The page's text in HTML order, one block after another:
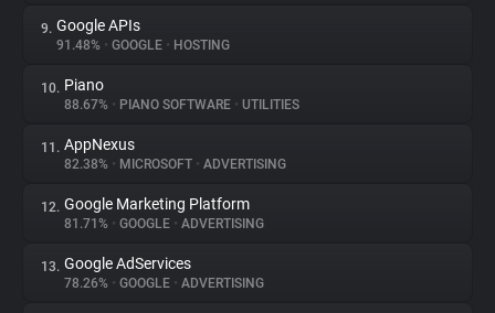
9. Google APIs
91.48% • GOOGLE • HOSTING
10. Piano
88.67% • PIANO SOFTWARE • UTILITIES
11. AppNexus
82.38% • MICROSOFT • ADVERTISING
12. Google Marketing Platform
81.71% • GOOGLE • ADVERTISING
13. Google AdServices
78.26% • GOOGLE • ADVERTISING